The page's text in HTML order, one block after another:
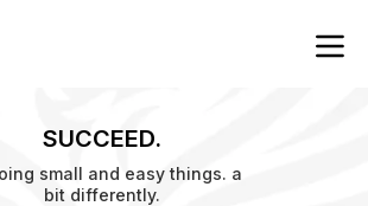
SUCCEED.
small and easy things. a
bit differently.